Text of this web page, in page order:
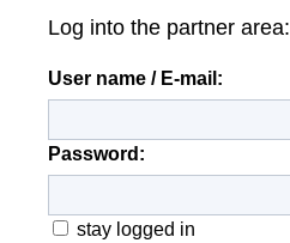
Log into the partner area:
User name / E-mail:
Password:
stay logged in